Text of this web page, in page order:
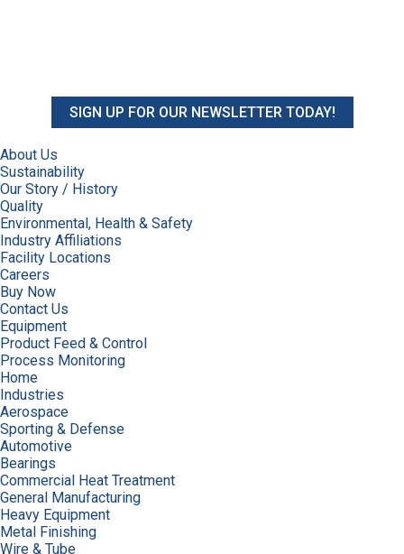
SIGN UP FOR OUR NEWSLETTER TODAY!
About Us
Sustainability
Our Story / History
Quality
Environmental, Health & Safety
Industry Affiliations
Facility Locations
Careers
Buy Now
Contact Us
Equipment
Product Feed & Control
Process Monitoring
Home
Industries
Aerospace
Sporting & Defense
Automotive
Bearings
Commercial Heat Treatment
General Manufacturing
Heavy Equipment
Metal Finishing
Wire & Tube